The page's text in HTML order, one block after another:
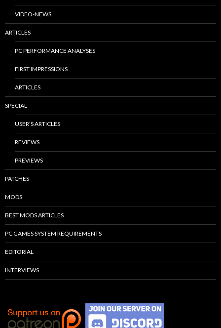
VIDEO-NEWS
ARTICLES
PC PERFORMANCE ANALYSES
FIRST IMPRESSIONS
ARTICLES
SPECIAL
USER’S ARTICLES
REVIEWS
PREVIEWS
PATCHES
MODS
BEST MODS ARTICLES
PC GAMES SYSTEM REQUIREMENTS
EDITORIAL
INTERVIEWS